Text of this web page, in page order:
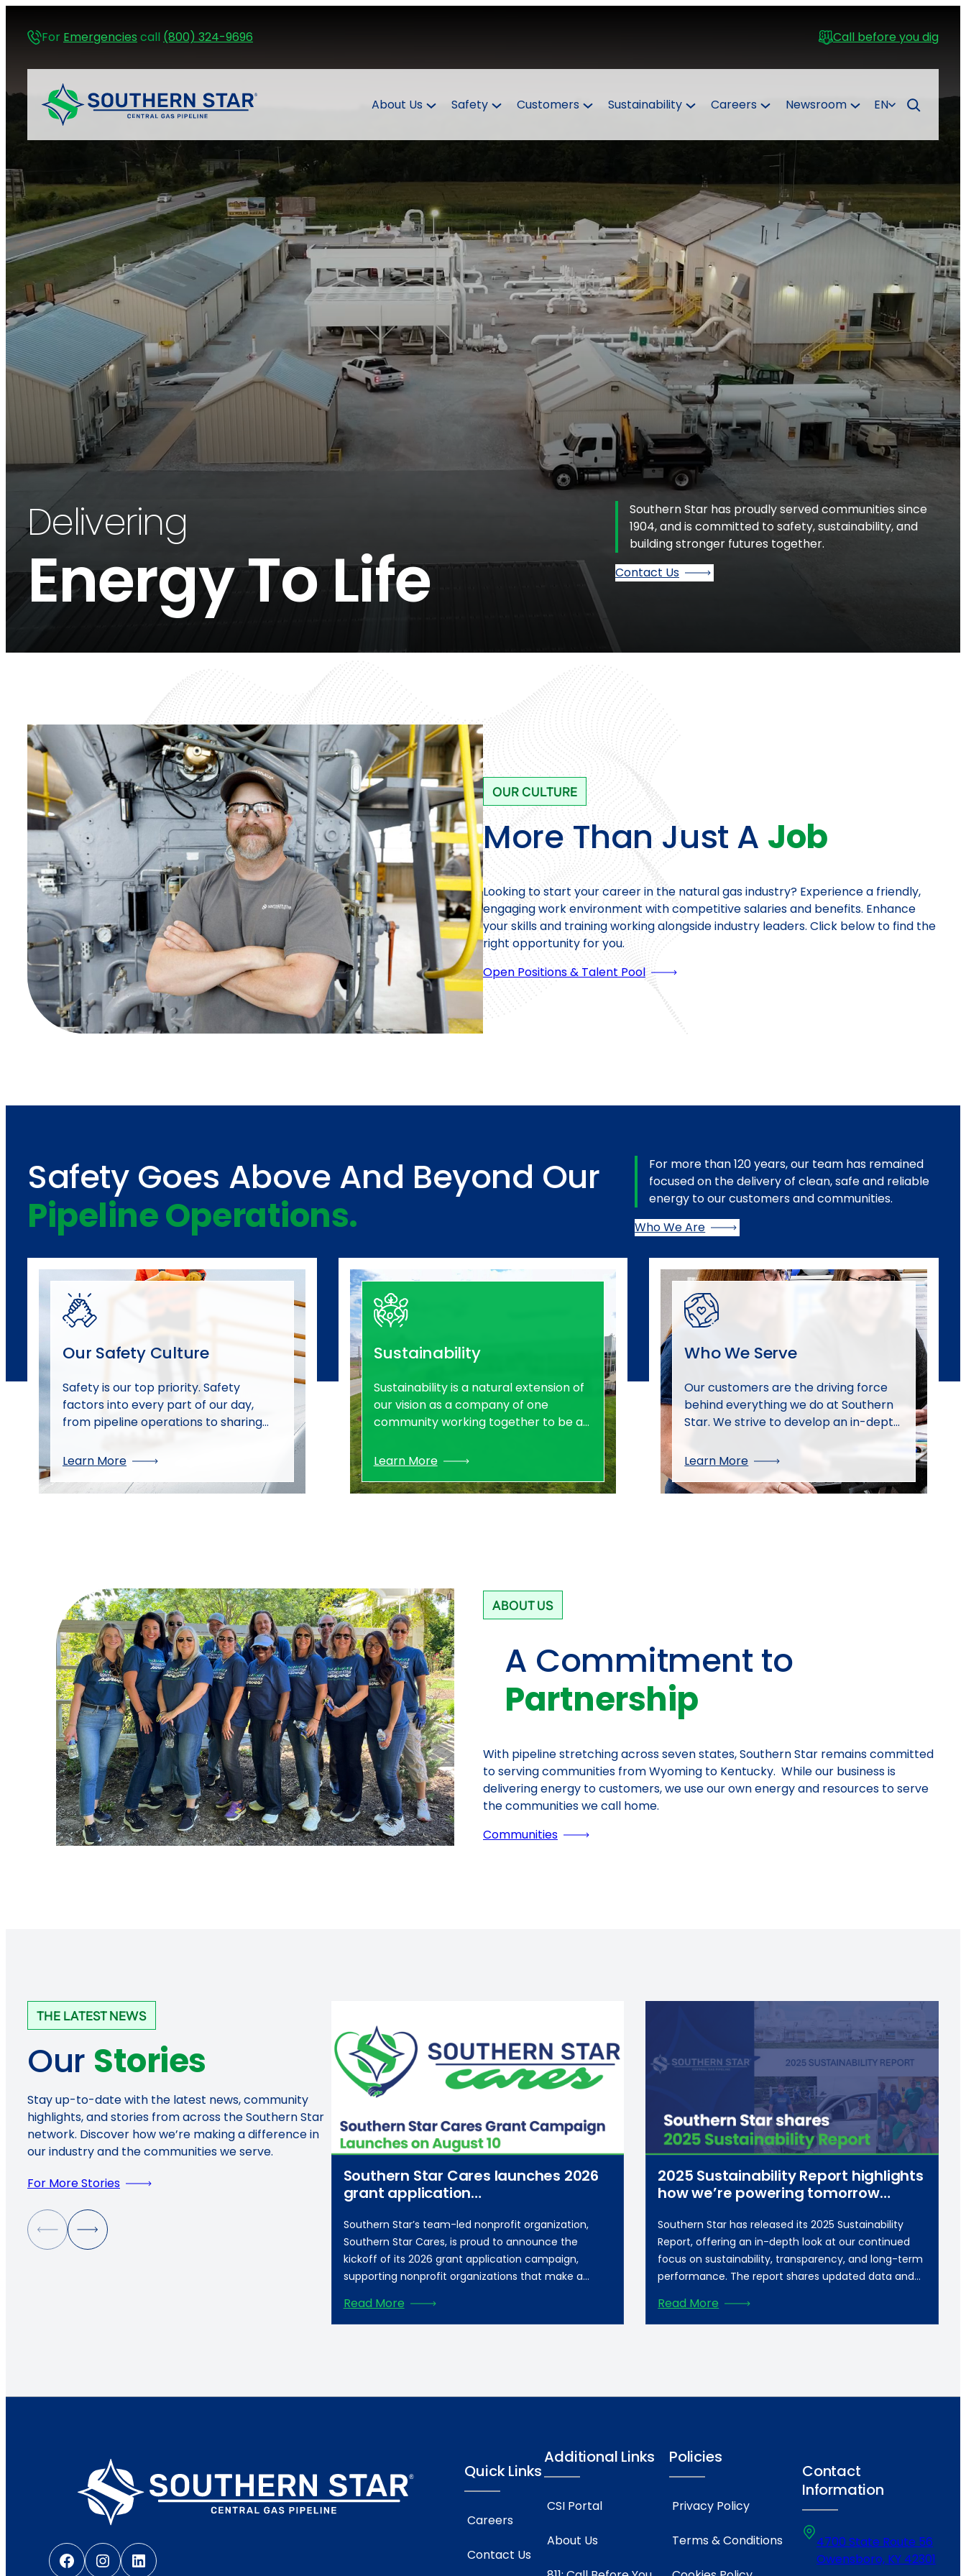
For Emergencies call (800) 324-9696 Call before you dig
About Us Safety Customers Sustainability Careers Newsroom EN
Delivering
Energy To Life
Southern Star has proudly served communities since
1904, and is committed to safety, sustainability, and
building stronger futures together.
Contact Us
OUR CULTURE
More Than Just A Job
Looking to start your career in the natural gas industry? Experience a friendly,
engaging work environment with competitive salaries and benefits. Enhance
your skills and training working alongside industry leaders. Click below to find the
right opportunity for you.
Open Positions & Talent Pool
Safety Goes Above And Beyond Our
Pipeline Operations.
For more than 120 years, our team has remained
focused on the delivery of clean, safe and reliable
energy to our customers and communities.
Who We Are
Our Safety Culture
Safety is our top priority. Safety
factors into every part of our day,
from pipeline operations to sharing
Discover how our safety culture drives
and the communities we serve.
Learn More
Sustainability
Sustainability is a natural extension of
our vision as a company of one
community working together to be a
reliable energy for tomorrow. Through
governance practices, Southern Star
Learn More
Who We Serve
Our customers are the driving force
behind everything we do at Southern
Star. We strive to develop an in-depth
businesses to best serve their needs.
new market opportunities and
Learn More
ABOUT US
A Commitment to
Partnership
With pipeline stretching across seven states, Southern Star remains committed
to serving communities from Wyoming to Kentucky. While our business is
delivering energy to customers, we use our own energy and resources to serve
the communities we call home.
Communities
THE LATEST NEWS
Our Stories
Stay up-to-date with the latest news, community
highlights, and stories from across the Southern Star
network. Discover how we’re making a difference in
our industry and the communities we serve.
For More Stories
Southern Star Cares launches 2026
grant application
Southern Star’s team-led nonprofit organization,
Southern Star Cares, is proud to announce the
kickoff of its 2026 grant application campaign,
supporting nonprofit organizations that make a
Southern Star’s footprint. Grant applications will be
accepted beginning Monday, August 10, 2026. For
Read More
2025 Sustainability Report highlights
how we’re powering tomorrow
Southern Star has released its 2025 Sustainability
Report, offering an in-depth look at our continued
focus on sustainability, transparency, and long-term
performance. The report shares updated data and
reinforcing Southern Star’s strong safety record,
measurable progress on emissions reductions, and
Read More
Facebook
Instagram
LinkedIn
Quick Links
Careers
Contact Us
Additional Links
CSI Portal
About Us
Policies
Privacy Policy
Terms & Conditions
Contact
Information
4700 State Route 56
Owensboro, KY 42301